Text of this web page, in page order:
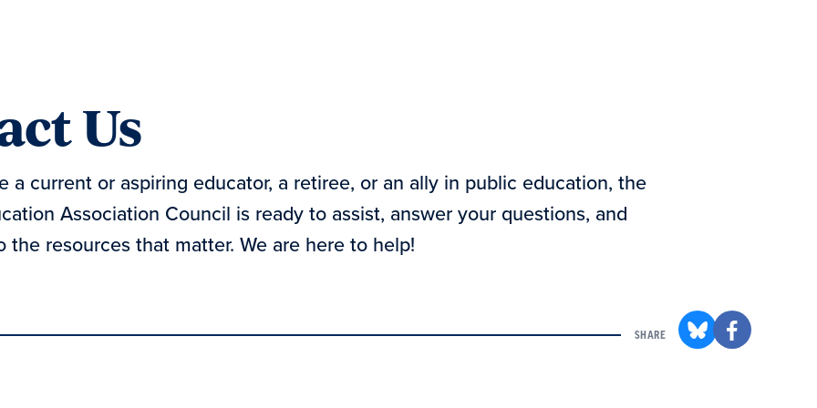
Us
a current or aspiring educator, a retiree, or an ally in public education, the
Association Council is ready to assist, answer your questions, and
the resources that matter. We are here to help!
SHARE